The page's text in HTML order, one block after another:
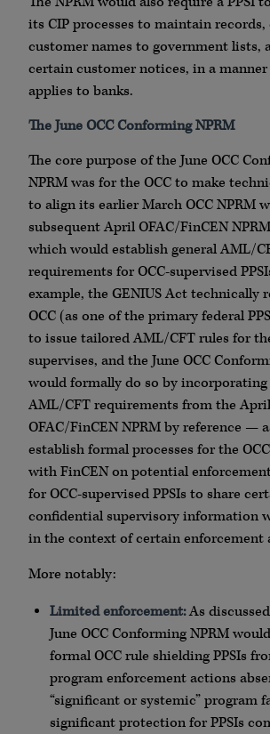
its CIP processes to maintain records,
customer names to government lists,
certain customer notices, in a
applies to banks.
The June OCC Conforming NPRM
The core purpose of the June OCC
NPRM was for the OCC to make
to align its earlier March OCC NPRM
subsequent April OFAC/FinCEN
which would establish general AML/
requirements for OCC-supervised
example, the GENIUS Act technically
OCC (as one of the primary federal
to issue tailored AML/CFT rules for
supervises, and the June OCC
would formally do so by
AML/CFT requirements from the April
OFAC/FinCEN NPRM by reference —
establish formal processes for the
with FinCEN on potential
for OCC-supervised PPSIs to share
confidential supervisory information
in the context of certain enforcement
More notably:
Limited enforcement:As
June OCC Conforming NPRM
formal OCC rule shielding PPSIs
program enforcement actions
“significant or systemic” program
significant protection for PPSIs